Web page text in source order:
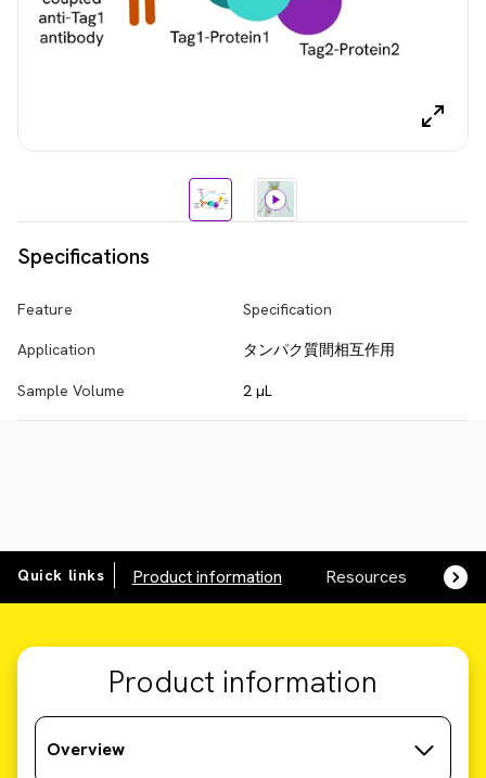
Specifications
Feature Specification
Application タンパク質間相互作用
Sample Volume 2 µL
Quick links Product information Resources
Product information
Overview